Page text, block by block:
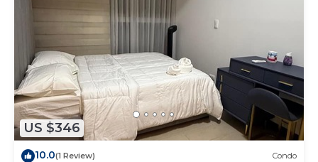
US $346
10.0(1 Review) Condo